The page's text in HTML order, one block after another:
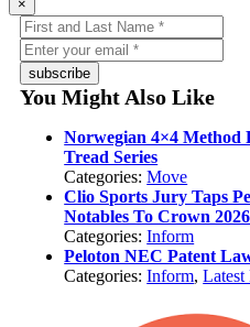
×
subscribe
You Might Also Like
Norwegian 4×4 Method
Tread Series
Categories:Move
Clio Sports Jury Taps
Notables To Crown
Categories:Inform
Peloton NEC Patent
Categories:Inform,Latest